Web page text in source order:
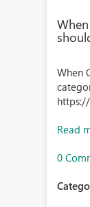
When
Read
0